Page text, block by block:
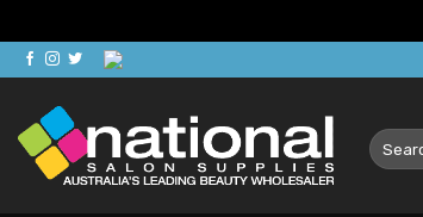
Skip
to
content
Search
for: